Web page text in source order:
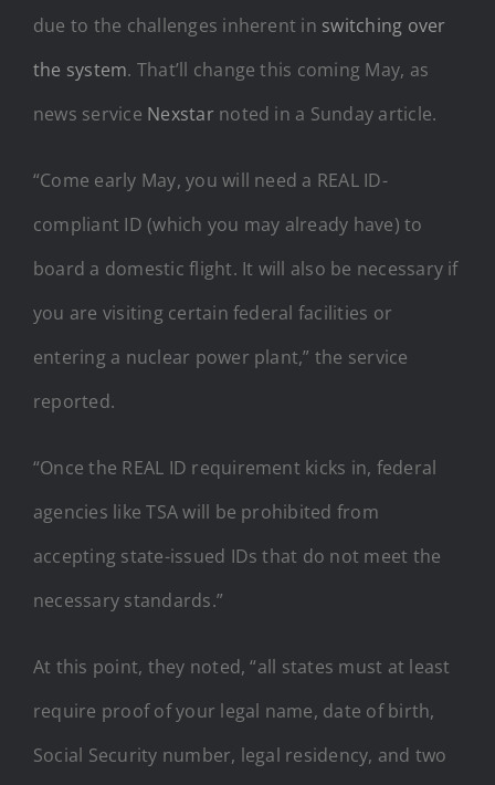
due to the challenges inherent in switching over
the system. That’ll change this coming May, as
news service Nexstarnoted in a Sunday article.
“Come early May, you will need a REAL ID-
compliant ID (which you may already have) to
board a domestic flight. It will also be necessary if
you are visiting certain federal facilities or
entering a nuclear power plant,” the service
reported.
“Once the REAL ID requirement kicks in, federal
agencies like TSA will be prohibited from
accepting state-issued IDs that do not meet the
necessary standards.”
At this point, they noted, “all states must at least
require proof of your legal name, date of birth,
Social Security number, legal residency, and two